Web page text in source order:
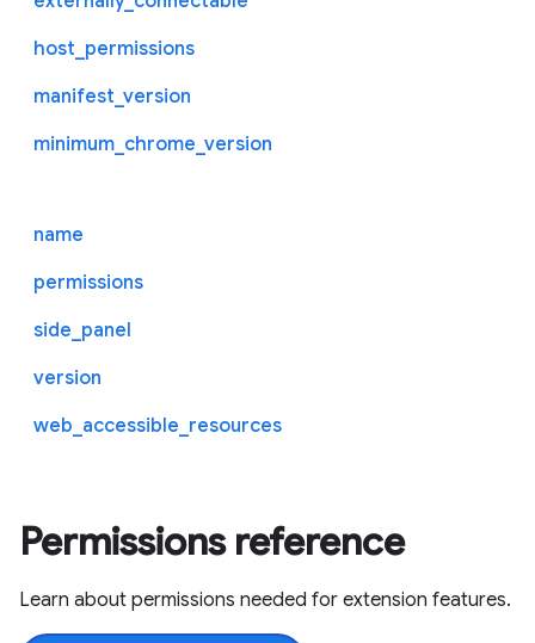
host_permissions
manifest_version
minimum_chrome_version
name
permissions
side_panel
version
web_accessible_resources
Permissions reference
Learn about permissions needed for extension features.